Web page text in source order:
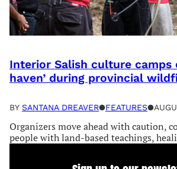
Interior Salish culture camps
haven’ during provincial
BY SANTANA DREAVER●FEATURES●
Organizers move ahead with caution,
people with land-based teachings,